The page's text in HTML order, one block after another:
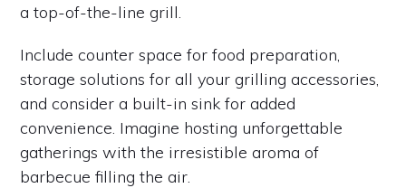
a top-of-the-line grill.
Include counter space for food preparation,
storage solutions for all your grilling accessories,
and consider a built-in sink for added
convenience. Imagine hosting unforgettable
gatherings with the irresistible aroma of
barbecue filling the air.